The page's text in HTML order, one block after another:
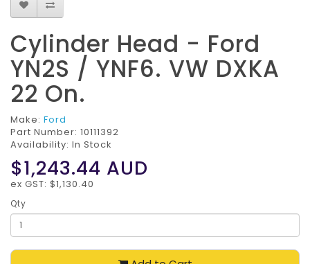
Cylinder Head - Ford
YN2S / YNF6. VW DXKA
22 On.
Make: Ford
Part Number: 10111392
Availability: In Stock
$1,243.44 AUD
ex GST: $1,130.40
Qty